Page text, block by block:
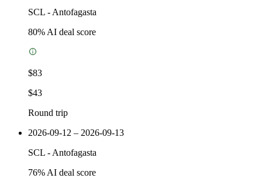
SCL - Antofagasta
80% AI deal score
$83
$43
Round trip
2026-09-12 – 2026-09-13
SCL - Antofagasta
76% AI deal score